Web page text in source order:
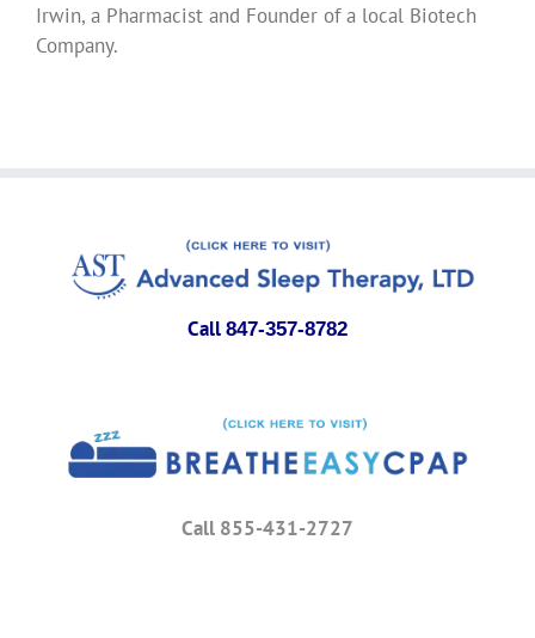
Irwin, a Pharmacist and Founder of a local Biotech
Company.
Call 847-357-8782
Call 855-431-2727